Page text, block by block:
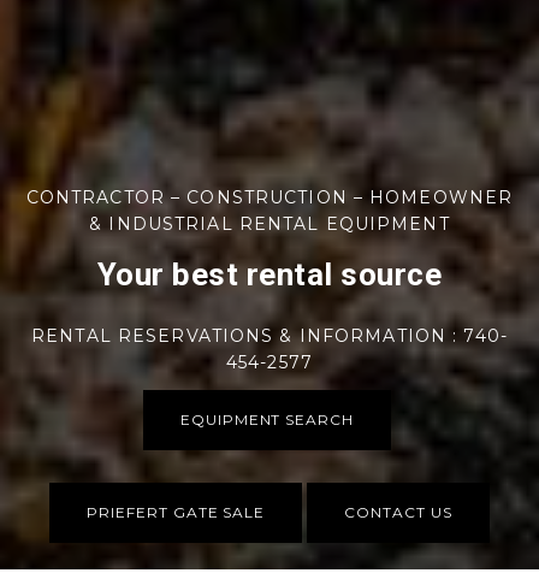
CONTRACTOR – CONSTRUCTION – HOMEOWNER
& INDUSTRIAL RENTAL EQUIPMENT
Your best rental source
RENTAL RESERVATIONS & INFORMATION : 740-
454-2577
EQUIPMENT SEARCH
PRIEFERT GATE SALE CONTACT US